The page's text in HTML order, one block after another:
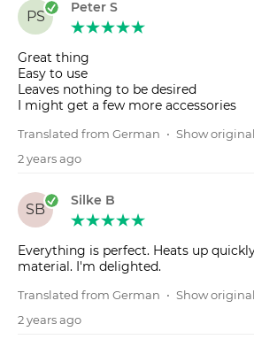
PS
Peter S
Great thing
Easy to use
Leaves nothing to be desired
I might get a few more accessories
Translated from German • Show original
2 years ago
SB
Silke B
Everything is perfect. Heats up
material. I'm delighted.
Translated from German • Show original
2 years ago